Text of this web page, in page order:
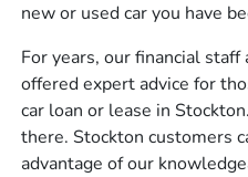
new or used car you have
For years, our financial
offered expert advice for
car loan or lease in
there. Stockton customers
advantage of our